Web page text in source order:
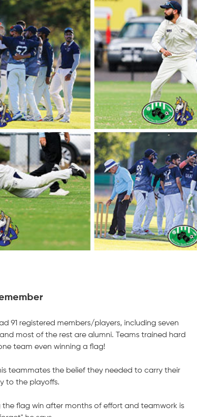
91 registered members/players, including seven
most of the rest are alumni. Teams trained hard
team even winning a flag!
teammates the belief they needed to carry their
to the playoffs.
flag win after months of effort and teamwork is